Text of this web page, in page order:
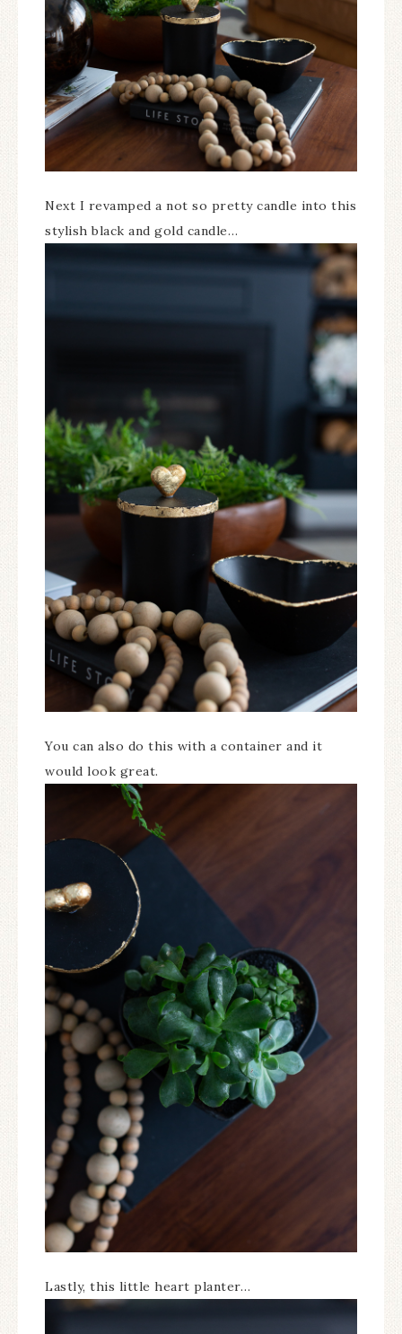
Next I revamped a not so pretty candle into this
stylish black and gold candle…
You can also do this with a container and it
would look great.
Lastly, this little heart planter…